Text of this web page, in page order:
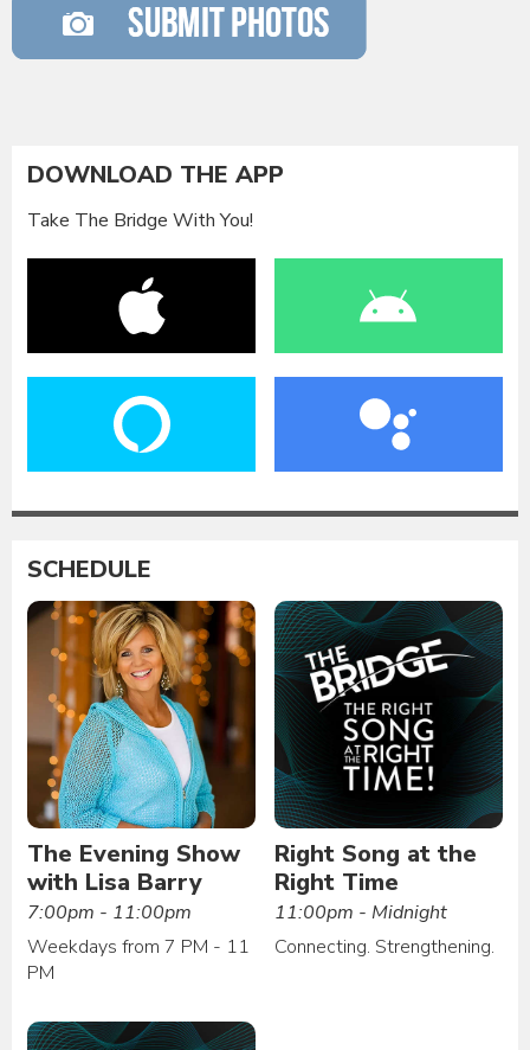
DOWNLOAD THE APP
Take The Bridge With You!
SCHEDULE
The Evening Show
with Lisa Barry
7:00pm - 11:00pm
Weekdays from 7 PM - 11
PM
Right Song at the
Right Time
11:00pm - Midnight
Connecting. Strengthening.